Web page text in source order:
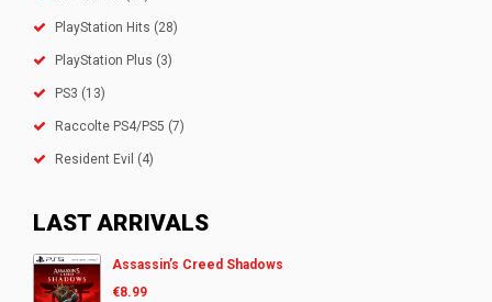
PlayStation Hits (28)
PlayStation Plus (3)
PS3 (13)
Raccolte PS4/PS5 (7)
Resident Evil (4)
LAST ARRIVALS
Assassin’s Creed Shadows
€8.99